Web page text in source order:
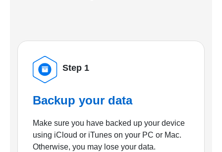
Step 1
Backup your data
Make sure you have backed up your device
using iCloud or iTunes on your PC or Mac.
Otherwise, you may lose your data.